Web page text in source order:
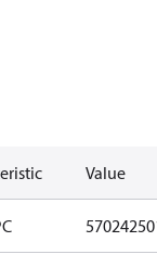
Value